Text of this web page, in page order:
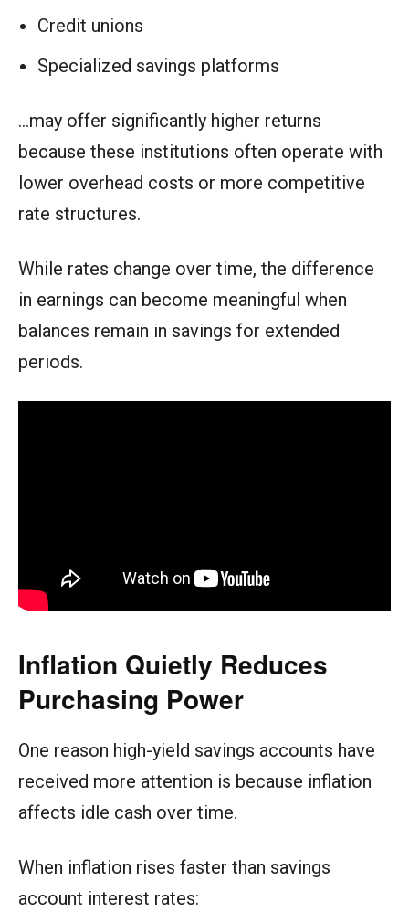
Credit unions
Specialized savings platforms
…may offer significantly higher returns
because these institutions often operate with
lower overhead costs or more competitive
rate structures.
While rates change over time, the difference
in earnings can become meaningful when
balances remain in savings for extended
periods.
Inflation Quietly Reduces
Purchasing Power
One reason high-yield savings accounts have
received more attention is because inflation
affects idle cash over time.
When inflation rises faster than savings
account interest rates: